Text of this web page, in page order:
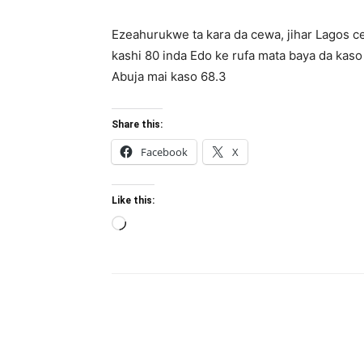
Ezeahurukwe ta kara da cewa, jihar Lagos
kashi 80 inda Edo ke rufa mata baya da
Abuja mai kaso 68.3
Share this:
Facebook X
Like this:
Loading…